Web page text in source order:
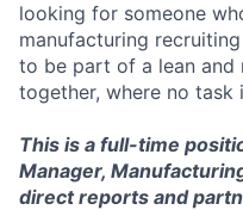
looking for someone
manufacturing
to be part of a lean and
together, where no
This is a full-time
Manager,
direct reports and